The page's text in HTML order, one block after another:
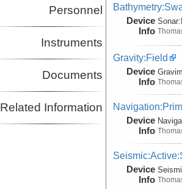
Personnel
Instruments
Documents
Related Information
Device
Info
Sonar:
Gravity:Field
Device
Info
Device
Info
Device
Info